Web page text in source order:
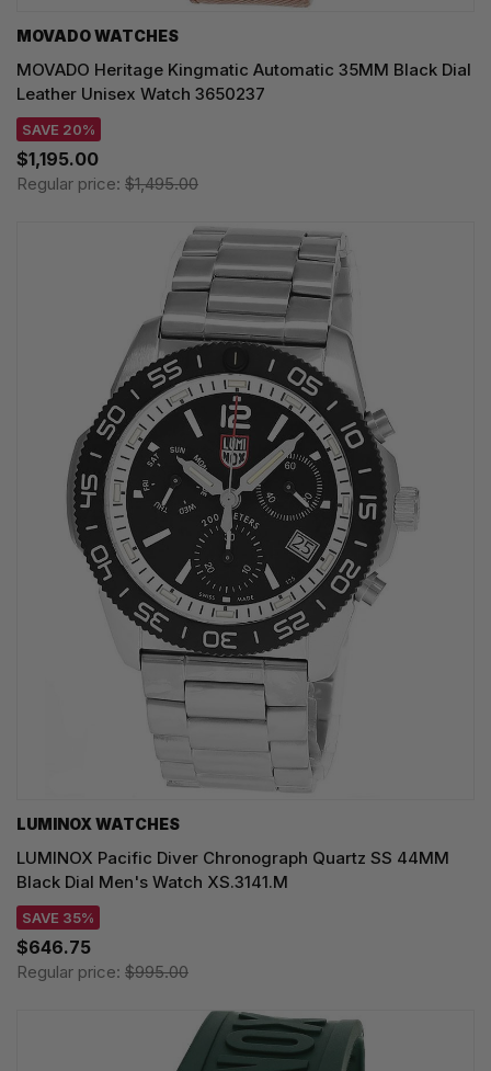
MOVADO WATCHES
MOVADO Heritage Kingmatic Automatic 35MM Black Dial
Leather Unisex Watch 3650237
SAVE 20%
$1,195.00
Regular price: $1,495.00
LUMINOX WATCHES
LUMINOX Pacific Diver Chronograph Quartz SS 44MM
Black Dial Men's Watch XS.3141.M
SAVE 35%
$646.75
Regular price: $995.00